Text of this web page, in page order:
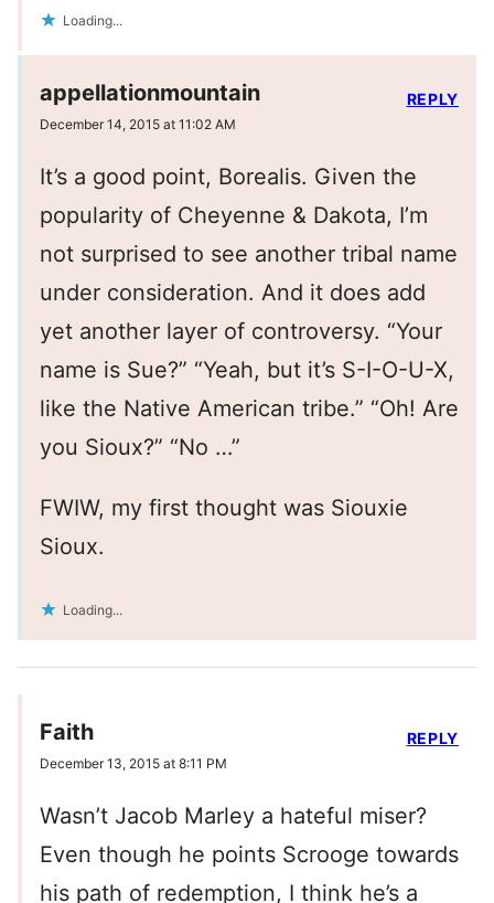
Loading...
appellationmountain
December 14, 2015 at 11:02 AM
It’s a good point, Borealis. Given the
popularity of Cheyenne & Dakota, I’m
not surprised to see another tribal name
under consideration. And it does add
yet another layer of controversy. “Your
name is Sue?” “Yeah, but it’s S-I-O-U-X,
like the Native American tribe.” “Oh! Are
you Sioux?” “No …”
FWIW, my first thought was Siouxie
Sioux.
Loading...
REPLY
Faith
December 13, 2015 at 8:11 PM
Wasn’t Jacob Marley a hateful miser?
Even though he points Scrooge towards
his path of redemption, I think he’s a
REPLY